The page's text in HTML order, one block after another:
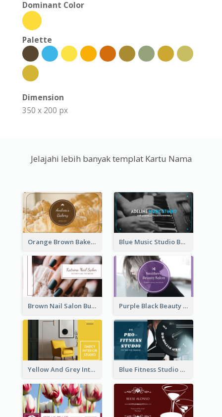
Dominant Color
Palette
Dimension
350 x 200 px
Jelajahi lebih banyak templat Kartu Nama
Orange Brown Bakery Business Card Blue Music Studio Business Card
Brown Nail Salon Business Card Purple Black Beauty Salon Business Card
Yellow And Grey Interior Studio Business Card Blue Fitness Studio Business Card